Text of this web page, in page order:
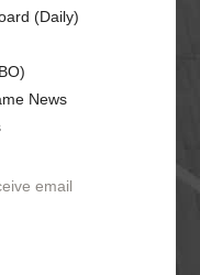
(Daily)
News
email